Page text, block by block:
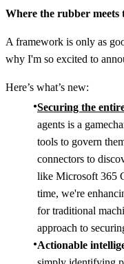
Where the rubber
A framework is only as
why I'm so excited to
Here’s what’s new:
Securing the
agents is a
tools to govern
connectors to
like Microsoft 365
time, we're
for traditional
approach to
Actionable